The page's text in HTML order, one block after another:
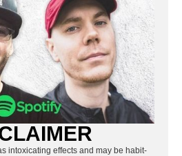
intoxicating effects and may be habit-